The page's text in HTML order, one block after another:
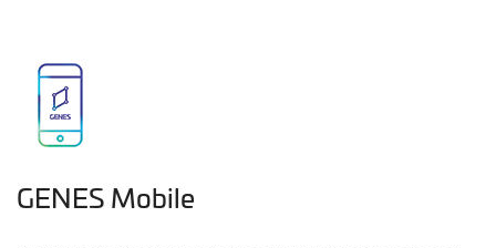
GENES Mobile